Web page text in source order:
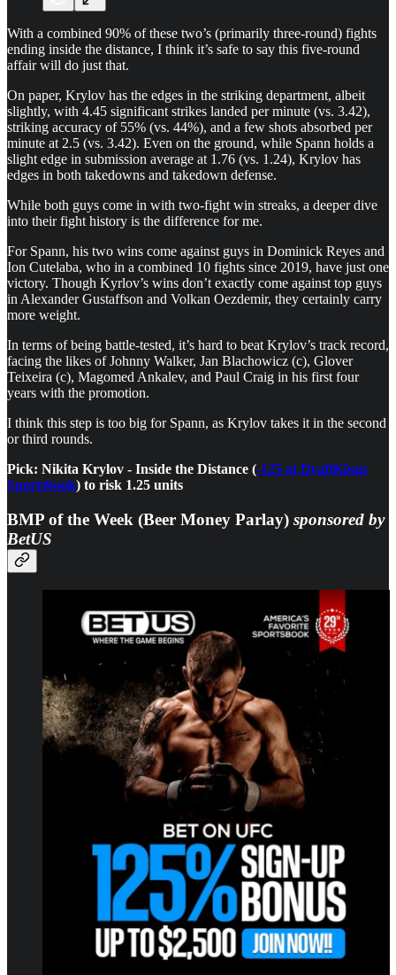
With a combined 90% of these two’s (primarily three-round) fights
ending inside the distance, I think it’s safe to say this five-round
affair will do just that.
On paper, Krylov has the edges in the striking department, albeit
slightly, with 4.45 significant strikes landed per minute (vs. 3.42),
striking accuracy of 55% (vs. 44%), and a few shots absorbed per
minute at 2.5 (vs. 3.42). Even on the ground, while Spann holds a
slight edge in submission average at 1.76 (vs. 1.24), Krylov has
edges in both takedowns and takedown defense.
While both guys come in with two-fight win streaks, a deeper dive
into their fight history is the difference for me.
For Spann, his two wins come against guys in Dominick Reyes and
Ion Cutelaba, who in a combined 10 fights since 2019, have just one
victory. Though Kyrlov’s wins don’t exactly come against top guys
in Alexander Gustaffson and Volkan Oezdemir, they certainly carry
more weight.
In terms of being battle-tested, it’s hard to beat Krylov’s track record,
facing the likes of Johnny Walker, Jan Blachowicz (c), Glover
Teixeira (c), Magomed Ankalev, and Paul Craig in his first four
years with the promotion.
I think this step is too big for Spann, as Krylov takes it in the second
or third rounds.
Pick: Nikita Krylov - Inside the Distance (-125 at DraftKings
Sportsbook) to risk 1.25 units
BMP of the Week (Beer Money Parlay) sponsored by
BetUS